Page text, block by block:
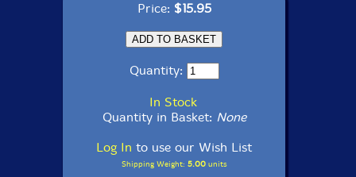
Price: $15.95
Quantity:
In Stock
Quantity in Basket: None
Log In to use our Wish List
Shipping Weight: 5.00units